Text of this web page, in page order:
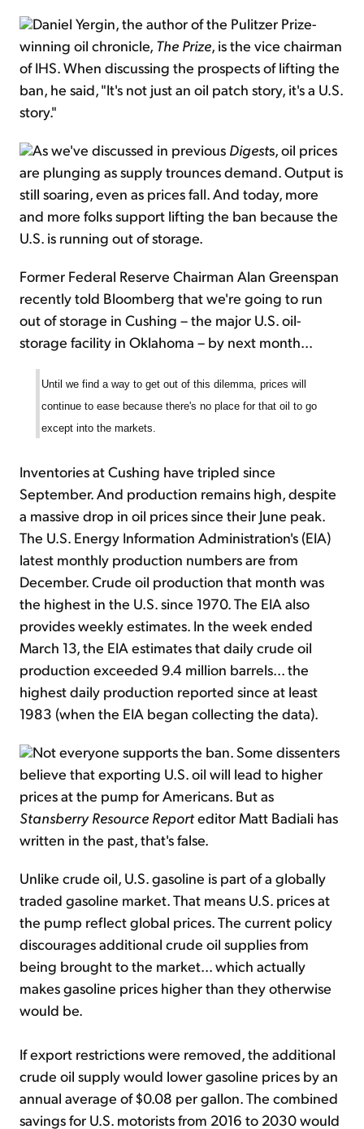
Daniel Yergin, the author of the Pulitzer Prize-
winning oil chronicle, The Prize, is the vice chairman
of IHS. When discussing the prospects of lifting the
ban, he said, "It's not just an oil patch story, it's a U.S.
story."
As we've discussed in previous Digests, oil prices
are plunging as supply trounces demand. Output is
still soaring, even as prices fall. And today, more
and more folks support lifting the ban because the
U.S. is running out of storage.
Former Federal Reserve Chairman Alan Greenspan
recently told Bloomberg that we're going to run
out of storage in Cushing – the major U.S. oil-
storage facility in Oklahoma – by next month...
Until we find a way to get out of this dilemma, prices will
continue to ease because there's no place for that oil to go
except into the markets.
Inventories at Cushing have tripled since
September. And production remains high, despite
a massive drop in oil prices since their June peak.
The U.S. Energy Information Administration's (EIA)
latest monthly production numbers are from
December. Crude oil production that month was
the highest in the U.S. since 1970. The EIA also
provides weekly estimates. In the week ended
March 13, the EIA estimates that daily crude oil
production exceeded 9.4 million barrels... the
highest daily production reported since at least
1983 (when the EIA began collecting the data).
Not everyone supports the ban. Some dissenters
believe that exporting U.S. oil will lead to higher
prices at the pump for Americans. But as
Stansberry Resource Reporteditor Matt Badiali has
written in the past, that's false.
Unlike crude oil, U.S. gasoline is part of a globally
traded gasoline market. That means U.S. prices at
the pump reflect global prices. The current policy
discourages additional crude oil supplies from
being brought to the market... which actually
makes gasoline prices higher than they otherwise
would be.
If export restrictions were removed, the additional
crude oil supply would lower gasoline prices by an
annual average of $0.08 per gallon. The combined
savings for U.S. motorists from 2016 to 2030 would